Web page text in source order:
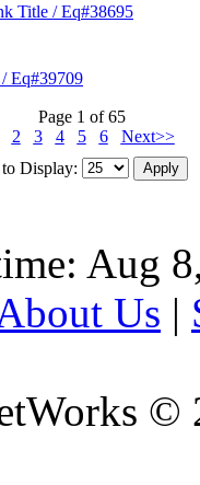
Title / Eq#38695
Eq#39709
Page 1 of 65
2 3 4 5 6
Next>>
Display:
Aug
Us |
©